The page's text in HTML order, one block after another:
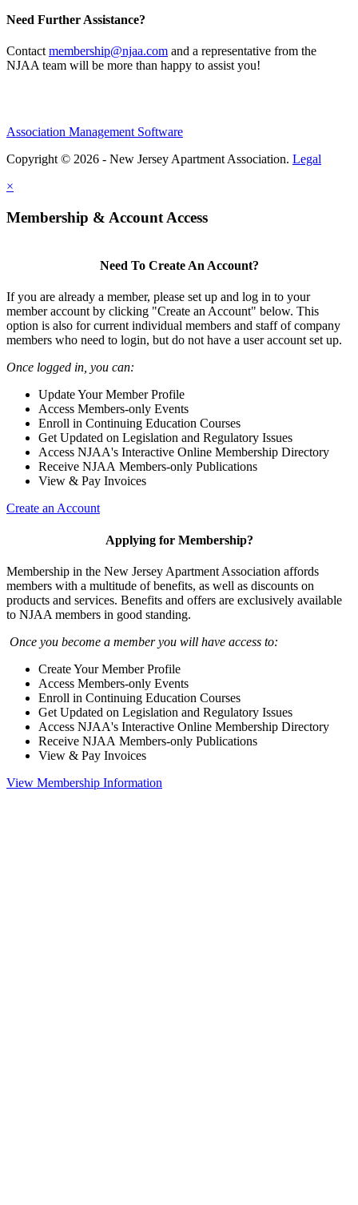
Need Further Assistance?
Contactmembership@njaa.com and a representative from the
NJAA team will be more than happy to assist you!
Association Management Software
Copyright © 2026 - New Jersey Apartment Association. Legal
×
Membership & Account Access
Need To Create An Account?
If you are already a member, please set up and log in to your
member account by clicking "Create an Account" below. This
option is also for current individual members and staff of company
members who need to login, but do not have a user account set up.
Once logged in, you can:
Update Your Member Profile
Access Members-only Events
Enroll in Continuing Education Courses
Get Updated on Legislation and Regulatory Issues
Access NJAA's Interactive Online Membership Directory
Receive NJAA Members-only Publications
View & Pay Invoices
Create an Account
Applying for Membership?
Membership in the New Jersey Apartment Association affords
members with a multitude of benefits, as well as discounts on
products and services. Benefits and offers are exclusively available
to NJAA members in good standing.
Once you become a member you will have access to:
Create Your Member Profile
Access Members-only Events
Enroll in Continuing Education Courses
Get Updated on Legislation and Regulatory Issues
Access NJAA's Interactive Online Membership Directory
Receive NJAA Members-only Publications
View & Pay Invoices
View Membership Information